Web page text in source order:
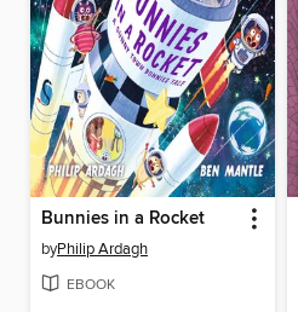
Bunnies in a Rocket
byPhilip Ardagh
EBOOK